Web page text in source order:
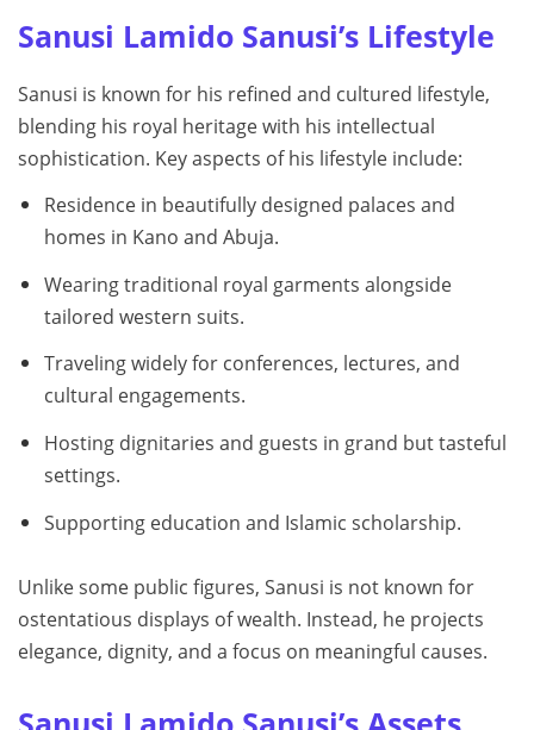
Sanusi Lamido Sanusi’s Lifestyle
Sanusi is known for his refined and cultured lifestyle,
blending his royal heritage with his intellectual
sophistication. Key aspects of his lifestyle include:
Residence in beautifully designed palaces and
homes in Kano and Abuja.
Wearing traditional royal garments alongside
tailored western suits.
Traveling widely for conferences, lectures, and
cultural engagements.
Hosting dignitaries and guests in grand but tasteful
settings.
Supporting education and Islamic scholarship.
Unlike some public figures, Sanusi is not known for
ostentatious displays of wealth. Instead, he projects
elegance, dignity, and a focus on meaningful causes.